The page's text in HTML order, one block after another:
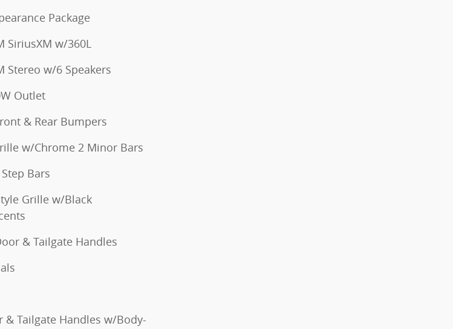
Package
SiriusXM w/360L
Stereo w/6 Speakers
Outlet
& Rear Bumpers
w/Chrome 2 Minor Bars
Bars
Grille w/Black
& Tailgate Handles
& Tailgate Handles w/Body-